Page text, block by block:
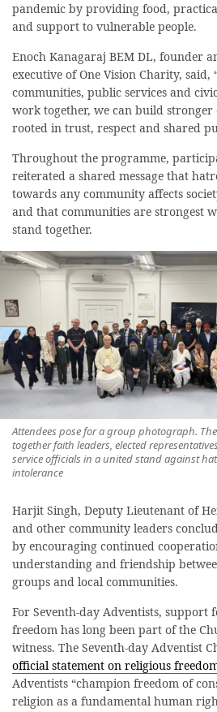
pandemic by providing food,
and support to vulnerable people.
Enoch Kanagaraj BEM DL, founder
executive of One Vision Charity, said,
communities, public services and
work together, we can build stronger
rooted in trust, respect and shared
Throughout the programme,
reiterated a shared message that
towards any community affects
and that communities are strongest
stand together.
Attendees pose for a group photograph.
together faith leaders, elected
service officials in a united stand against
intolerance
Harjit Singh, Deputy Lieutenant of
and other community leaders
by encouraging continued
understanding and friendship
groups and local communities.
For Seventh-day Adventists, support
freedom has long been part of the
witness. The Seventh-day Adventist
official statement on religious
Adventists “champion freedom of
religion as a fundamental human